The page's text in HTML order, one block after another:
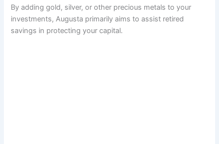
By adding gold, silver, or other precious metals to your
investments, Augusta primarily aims to assist retired
savings in protecting your capital.